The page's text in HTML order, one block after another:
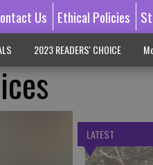
Us Ethical Policies
2023 READERS' CHOICE
LATEST